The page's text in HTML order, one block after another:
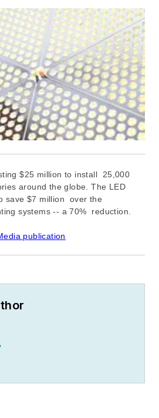
$25 million to install 25,000
around the globe. The LED
save $7 million over the
systems -- a70% reduction.
publication